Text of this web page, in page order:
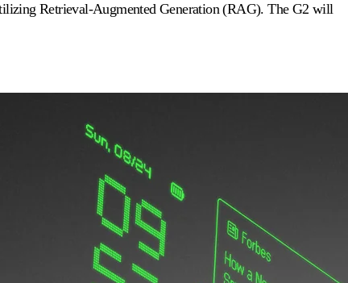
Retrieval-Augmented Generation (RAG). The G2 will